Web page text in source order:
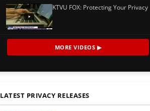
KTVU FOX: Protecting Your Privacy
MORE VIDEOS ▶
LATEST PRIVACY RELEASES